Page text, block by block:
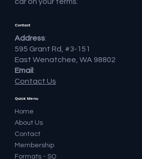
car on your terms.
Quick Menu
Home
About Us
Contact
Membership
Formats - SQ
Contact
Address:
595 Grant Rd, #3-151
East Wenatchee, WA 98802
Email:
Contact Us